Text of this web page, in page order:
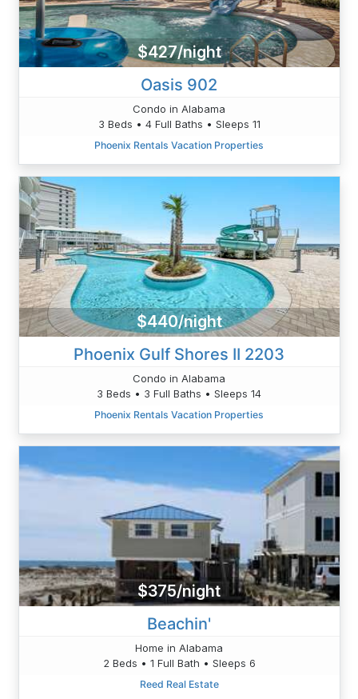
$427/night
Oasis 902
Condo in Alabama
3 Beds • 4 Full Baths • Sleeps 11
Phoenix Rentals Vacation Properties
$440/night
Phoenix Gulf Shores II 2203
Condo in Alabama
3 Beds • 3 Full Baths • Sleeps 14
Phoenix Rentals Vacation Properties
$375/night
Beachin'
Home in Alabama
2 Beds • 1 Full Bath • Sleeps 6
Reed Real Estate